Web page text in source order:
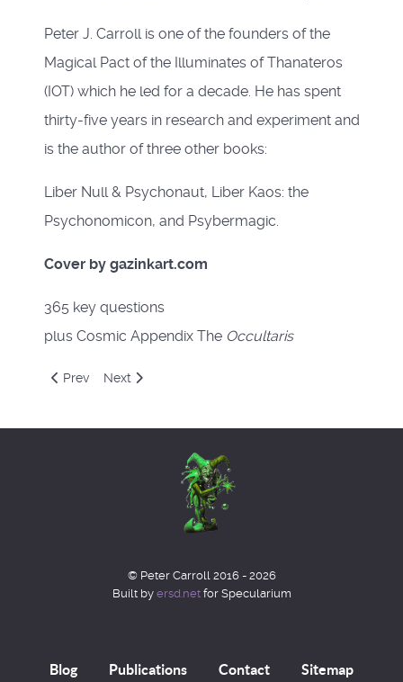
Peter J. Carroll is one of the founders of the
Magical Pact of the Illuminates of Thanateros
(IOT) which he led for a decade. He has spent
thirty-five years in research and experiment and
is the author of three other books:
Liber Null & Psychonaut, Liber Kaos: the
Psychonomicon, and Psybermagic.
Cover by gazinkart.com
365 key questions
plus Cosmic Appendix The Occultaris
Previous article: The Octavo
Prev Next article: Liber Null & Psychonaut
Next
© Peter Carroll 2016 - 2026
Built by ersd.netfor Specularium
Blog Publications Contact Sitemap